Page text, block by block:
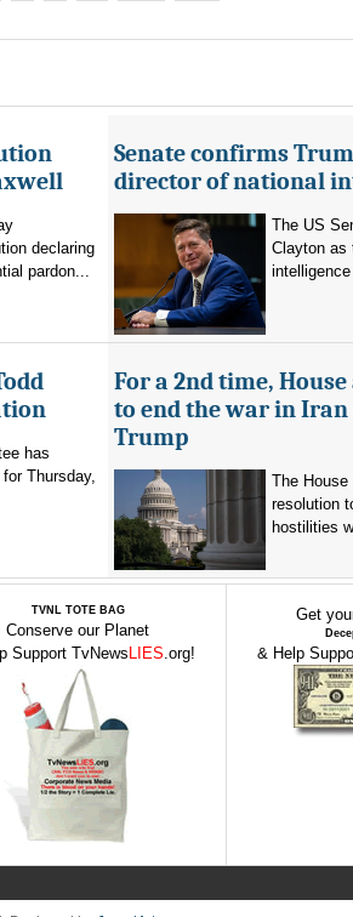
declaring
pardon...
Senate confirms
director of national
The US
Clayton as
has
Thursday,
For a 2nd time,
to end the war in
Trump
The House
resolution
hostilities
TVNL TOTE BAG
Conserve our Planet
Support TvNewsLIES.org!
Get
& Help